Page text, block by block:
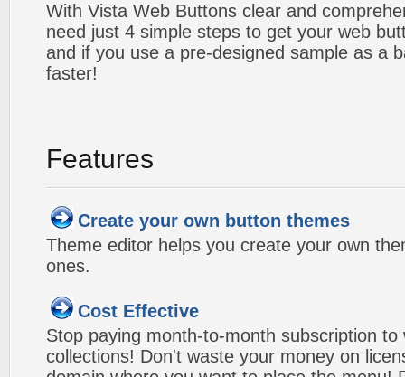
With Vista Web Buttons clear and
need just 4 simple steps to get your web
and if you use a pre-designed sample as a
faster!
Features
Create your own button themes
Theme editor helps you create your own
ones.
Cost Effective
Stop paying month-to-month subscription to
collections! Don't waste your money on